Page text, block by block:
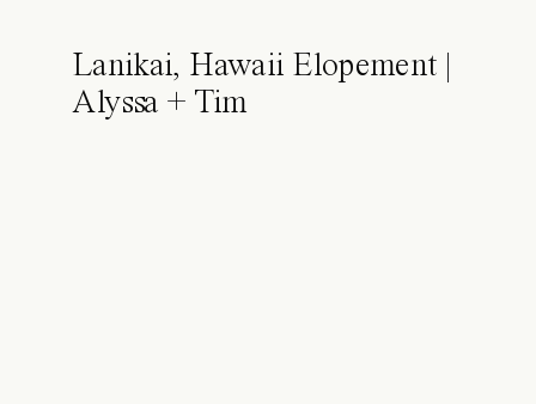
Lanikai, Hawaii Elopement |
Alyssa + Tim